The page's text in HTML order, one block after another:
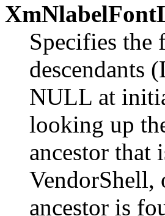
Specifies
descendants
NULL at
looking up
ancestor that
VendorShell,
ancestor is